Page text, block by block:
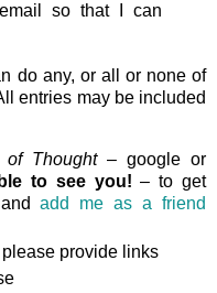
so that I can
do any, or all or none of
entries may be included
of Thought– google or
to see you! – to get
andadd me as a friend
provide links